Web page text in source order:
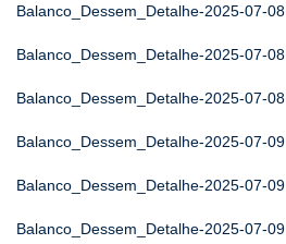
Balanco_Dessem_Detalhe-2025-07-08
Balanco_Dessem_Detalhe-2025-07-08
Balanco_Dessem_Detalhe-2025-07-08
Balanco_Dessem_Detalhe-2025-07-09
Balanco_Dessem_Detalhe-2025-07-09
Balanco_Dessem_Detalhe-2025-07-09